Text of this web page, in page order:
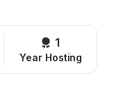
1
Year Hosting